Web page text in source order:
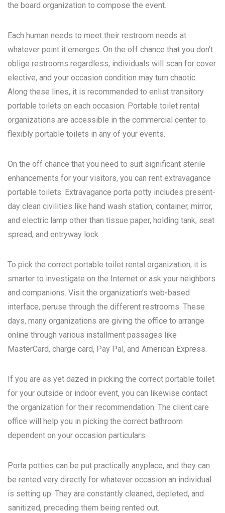
the board organization to compose the event.
Each human needs to meet their restroom needs at
whatever point it emerges. On the off chance that you don’t
oblige restrooms regardless, individuals will scan for cover
elective, and your occasion condition may turn chaotic.
Along these lines, it is recommended to enlist transitory
portable toilets on each occasion. Portable toilet rental
organizations are accessible in the commercial center to
flexibly portable toilets in any of your events.
On the off chance that you need to suit significant sterile
enhancements for your visitors, you can rent extravagance
portable toilets. Extravagance porta potty includes present-
day clean civilities like hand wash station, container, mirror,
and electric lamp other than tissue paper, holding tank, seat
spread, and entryway lock.
To pick the correct portable toilet rental organization, it is
smarter to investigate on the Internet or ask your neighbors
and companions. Visit the organization’s web-based
interface, peruse through the different restrooms. These
days, many organizations are giving the office to arrange
online through various installment passages like
MasterCard, charge card, Pay Pal, and American Express.
If you are as yet dazed in picking the correct portable toilet
for your outside or indoor event, you can likewise contact
the organization for their recommendation. The client care
office will help you in picking the correct bathroom
dependent on your occasion particulars.
Porta potties can be put practically anyplace, and they can
be rented very directly for whatever occasion an individual
is setting up. They are constantly cleaned, depleted, and
sanitized, preceding them being rented out.